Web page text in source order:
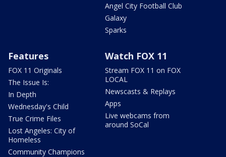
Angel City Football Club
Galaxy
Sparks
Features
FOX 11 Originals
The Issue Is:
In Depth
Wednesday's Child
True Crime Files
Lost Angeles: City of
Homeless
Community Champions
Watch FOX 11
Stream FOX 11 on FOX
LOCAL
Newscasts & Replays
Apps
Live webcams from
around SoCal